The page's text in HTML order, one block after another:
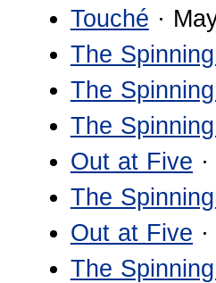
Touché ·
The
The
The
Out at Five
The
Out at Five
The